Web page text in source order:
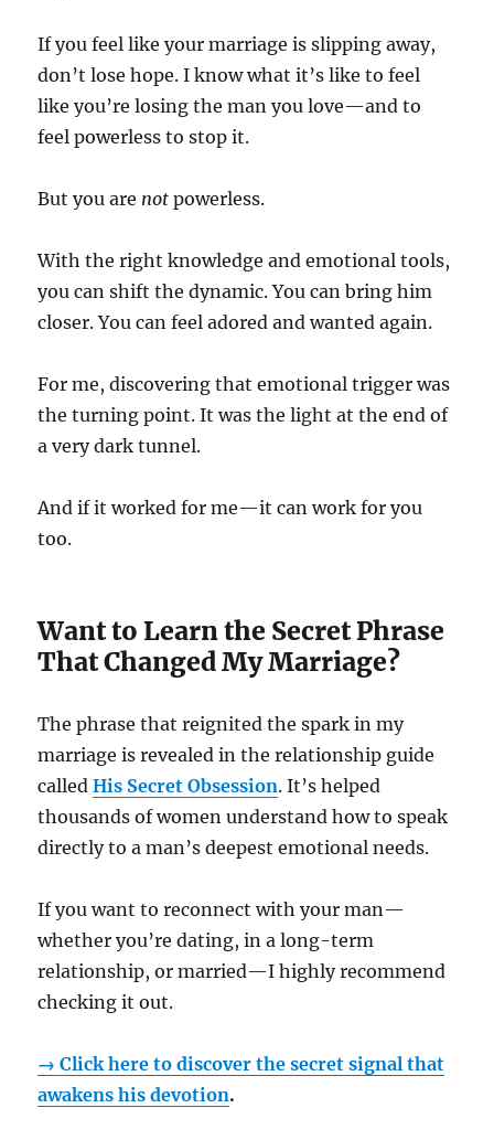
If you feel like your marriage is slipping away,
don’t lose hope. I know what it’s like to feel
like you’re losing the man you love—and to
feel powerless to stop it.
But you are not powerless.
With the right knowledge and emotional tools,
you can shift the dynamic. You can bring him
closer. You can feel adored and wanted again.
For me, discovering that emotional trigger was
the turning point. It was the light at the end of
a very dark tunnel.
And if it worked for me—it can work for you
too.
Want to Learn the Secret Phrase
That Changed My Marriage?
The phrase that reignited the spark in my
marriage is revealed in the relationship guide
calledHis Secret Obsession. It’s helped
thousands of women understand how to speak
directly to a man’s deepest emotional needs.
If you want to reconnect with your man—
whether you’re dating, in a long-term
relationship, or married—I highly recommend
checking it out.
→ Click here to discover the secret signal that
awakens his devotion.